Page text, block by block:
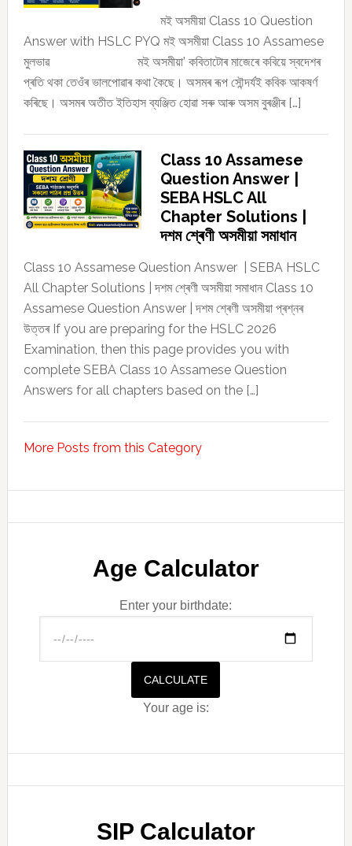
মই অসমীয়া Class 10 Question
Answer with HSLC PYQ মই অসমীয়া Class 10 Assamese
মুলভাৱ মই অসমীয়া’ কবিতাটোৰ মাজেৰে কবিয়ে স্বদেশৰ
প্ৰতি থকা তেওঁৰ ভালপোৱাৰ কথা কৈছে। অসমৰ ৰূপ সৌন্দৰ্যই কবিক আকষৰ্ণ
কৰিছে। অসমৰ অতীত ইতিহাস ব্যঞ্জিত হোৱা সৰু আৰু অসম বুৰঞ্জীৰ […]
Class 10 Assamese
Question Answer |
SEBA HSLC All
Chapter Solutions |
দশম শ্ৰেণী অসমীয়া সমাধান
Class 10 Assamese Question Answer | SEBA HSLC
All Chapter Solutions | দশম শ্ৰেণী অসমীয়া সমাধান Class 10
Assamese Question Answer | দশম শ্ৰেণী অসমীয়া প্ৰশ্নৰ
উত্তৰ If you are preparing for the HSLC 2026
Examination, then this page provides you with
complete SEBA Class 10 Assamese Question
Answers for all chapters based on the […]
More Posts from this Category
Age Calculator
Enter your birthdate:
CALCULATE
Your age is:
SIP Calculator